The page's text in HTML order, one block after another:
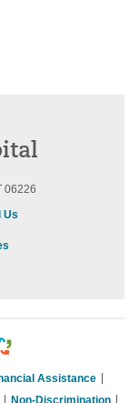
06226
Us
Assistance
Non-Discrimination